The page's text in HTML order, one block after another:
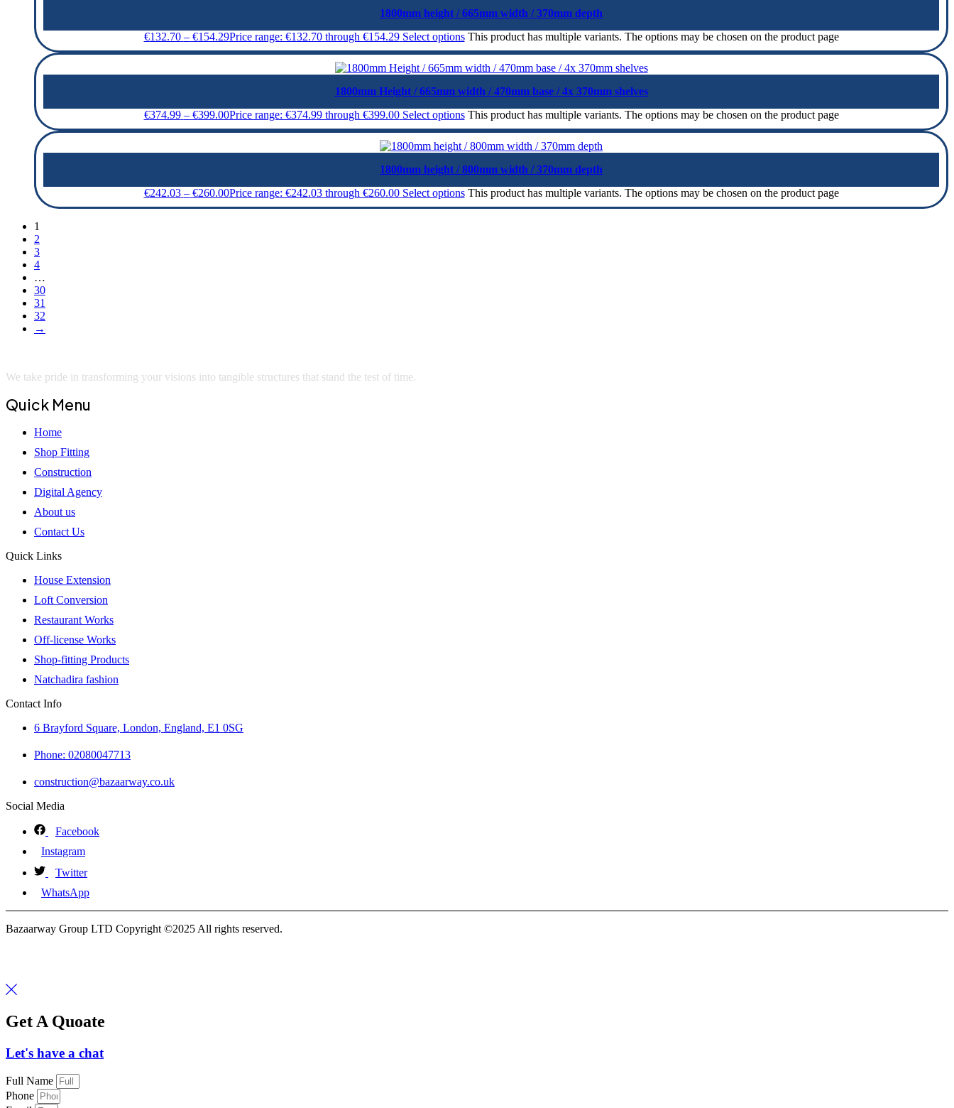
1800mm height / 665mm width / 370mm depth
€132.70 – €154.29Price range: €132.70 through €154.29 Select options This product has multiple variants. The options may be chosen on the product page
1800mm Height / 665mm width / 470mm base / 4x 370mm shelves
€374.99 – €399.00Price range: €374.99 through €399.00 Select options This product has multiple variants. The options may be chosen on the product page
1800mm height / 800mm width / 370mm depth
€242.03 – €260.00Price range: €242.03 through €260.00 Select options This product has multiple variants. The options may be chosen on the product page
1
2
3
4
…
30
31
32
→
We take pride in transforming your visions into tangible structures that stand the test of time.
Quick Menu
Home
Shop Fitting
Construction
Digital Agency
About us
Contact Us
Quick Links
House Extension
Loft Conversion
Restaurant Works
Off-license Works
Shop-fitting Products
Natchadira fashion
Contact Info
6 Brayford Square, London, England, E1 0SG
Phone: 02080047713
construction@bazaarway.co.uk
Social Media
Facebook
Instagram
Twitter
WhatsApp
Bazaarway Group LTD Copyright ©2025 All rights reserved.
Get A Quoate
Let's have a chat
Full Name
Phone